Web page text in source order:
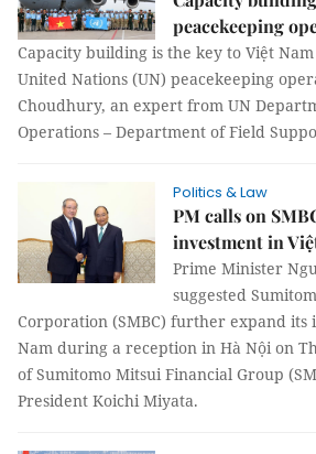
peacekeeping
Capacity building is the key to Việt
United Nations (UN) peacekeeping
Choudhury, an expert from UN
Operations – Department of Field
Politics & Law
PM calls on
investment in
Prime Minister
suggested
Corporation (SMBC) further expand its
Nam during a reception in Hà Nội on
of Sumitomo Mitsui Financial Group
President Koichi Miyata.